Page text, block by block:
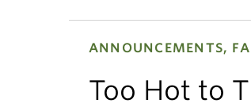
ANNOUNCEMENTS,
Too Hot to